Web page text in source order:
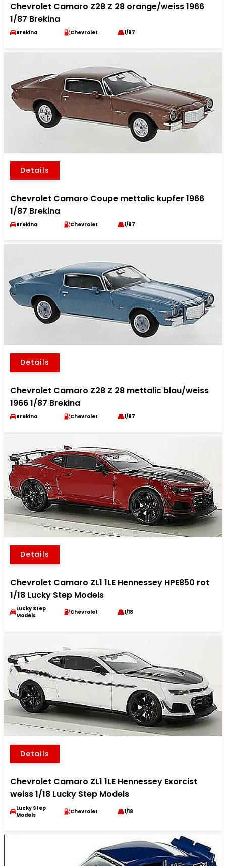
Chevrolet Camaro Z28 Z 28 orange/weiss 1966
1/87 Brekina
Brekina Chevrolet 1/87
Details
Chevrolet Camaro Coupe mettalic kupfer 1966
1/87 Brekina
Brekina Chevrolet 1/87
Details
Chevrolet Camaro Z28 Z 28 mettalic blau/weiss
1966 1/87 Brekina
Brekina Chevrolet 1/87
Details
Chevrolet Camaro ZL1 1LE Hennessey HPE850 rot
1/18 Lucky Step Models
Lucky Step
Models
Chevrolet 1/18
Details
Chevrolet Camaro ZL1 1LE Hennessey Exorcist
weiss 1/18 Lucky Step Models
Lucky Step
Models
Chevrolet 1/18